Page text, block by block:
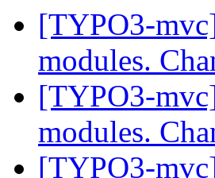
[TYPO3-
modules.
[TYPO3-
modules.
[TYPO3-